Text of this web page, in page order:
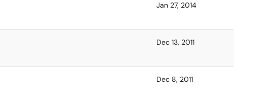
Jan 27, 2014
Dec 13, 2011
Dec 8, 2011